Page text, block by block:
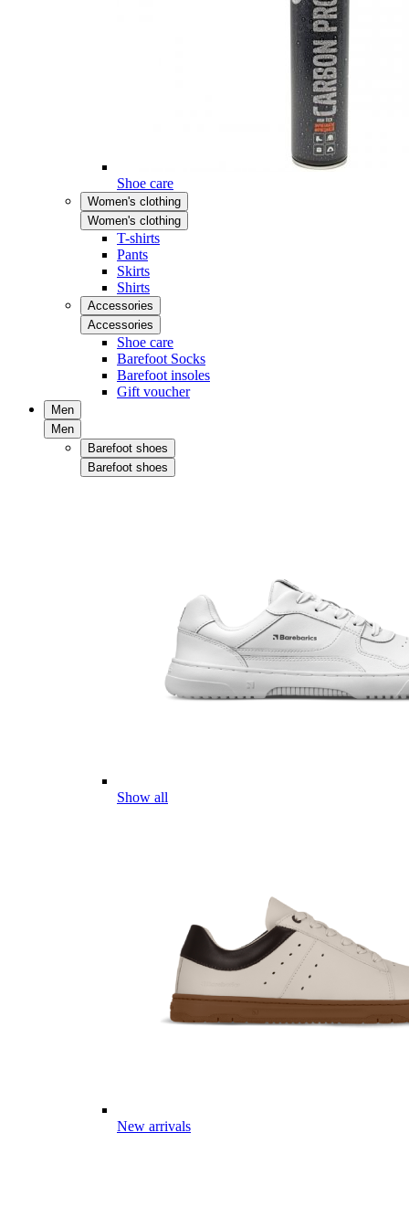
Shoe care
Women's clothing
Women's clothing
T-shirts
Pants
Skirts
Shirts
Accessories
Accessories
Shoe care
Barefoot Socks
Barefoot insoles
Gift voucher
Men
Men
Barefoot shoes
Barefoot shoes
Show all
New arrivals